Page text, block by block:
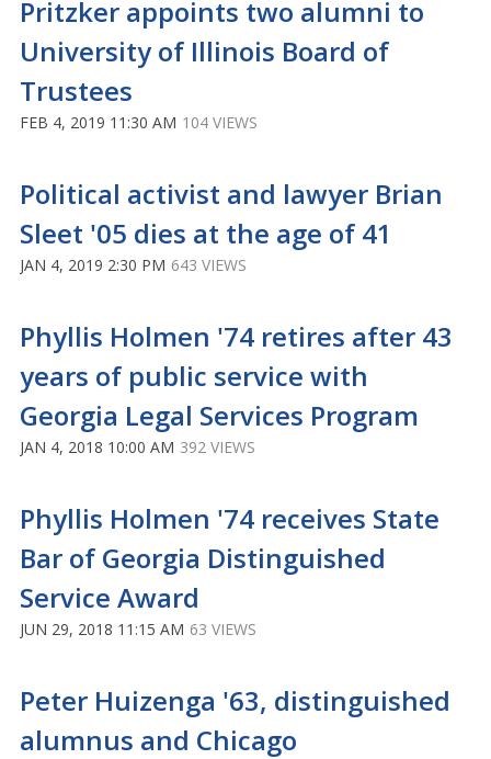
Pritzker appoints two alumni to
University of Illinois Board of
Trustees
FEB 4, 2019 11:30 AM 104 VIEWS
Political activist and lawyer Brian
Sleet '05 dies at the age of 41
JAN 4, 2019 2:30 PM 643 VIEWS
Phyllis Holmen '74 retires after 43
years of public service with
Georgia Legal Services Program
JAN 4, 2018 10:00 AM 392 VIEWS
Phyllis Holmen '74 receives State
Bar of Georgia Distinguished
Service Award
JUN 29, 2018 11:15 AM 63 VIEWS
Peter Huizenga '63, distinguished
alumnus and Chicago